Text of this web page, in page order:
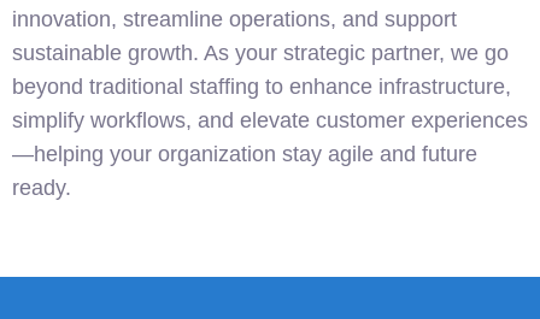
innovation, streamline operations, and support
sustainable growth. As your strategic partner, we go
beyond traditional staffing to enhance infrastructure,
simplify workflows, and elevate customer experiences
—helping your organization stay agile and future
ready.